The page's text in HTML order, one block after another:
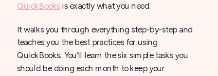
QuickBooks is exactly what you need.
It walks you through everything step-by-step and
teaches you the best practices for using
QuickBooks. You’ll learn the six simple tasks you
should be doing each month to keep your